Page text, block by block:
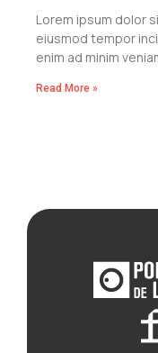
Lorem ipsum dolor
eiusmod tempor
enim ad minim
Read More »